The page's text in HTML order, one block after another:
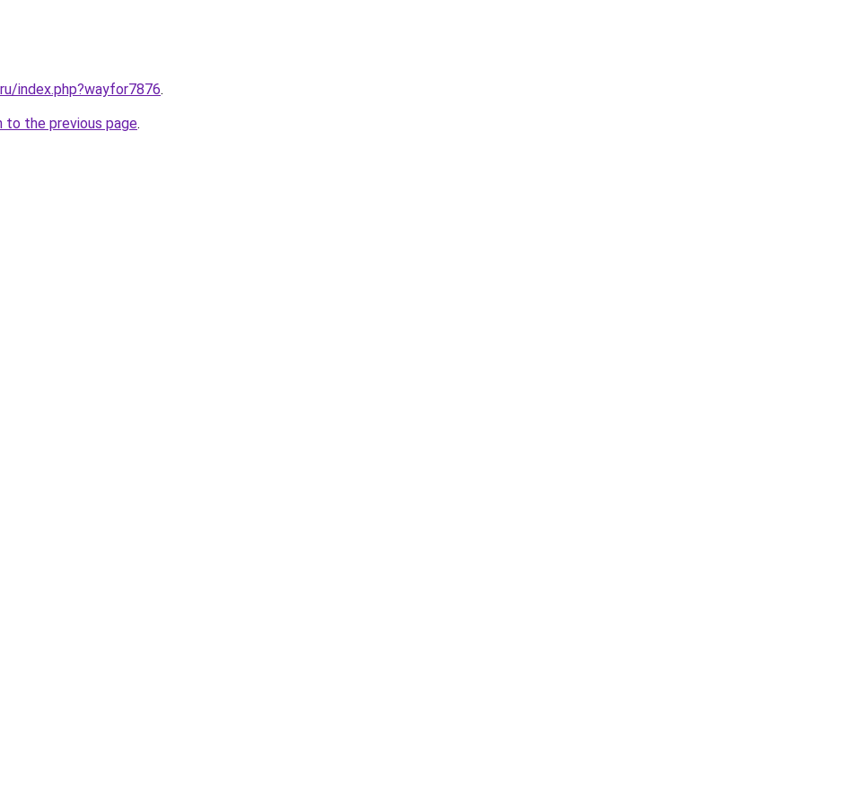
index.php?wayfor7876.
to the previous page.